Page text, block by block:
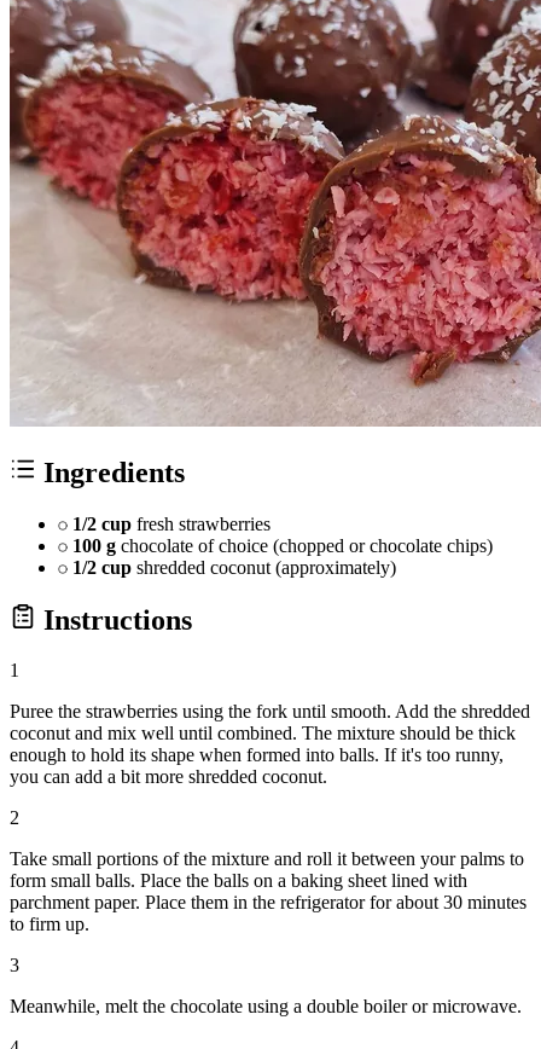
Ingredients
1/2 cup fresh strawberries
100 g chocolate of choice (chopped or chocolate chips)
1/2 cup shredded coconut (approximately)
Instructions
1
Puree the strawberries using the fork until smooth. Add the shredded
coconut and mix well until combined. The mixture should be thick
enough to hold its shape when formed into balls. If it's too runny,
you can add a bit more shredded coconut.
2
Take small portions of the mixture and roll it between your palms to
form small balls. Place the balls on a baking sheet lined with
parchment paper. Place them in the refrigerator for about 30 minutes
to firm up.
3
Meanwhile, melt the chocolate using a double boiler or microwave.